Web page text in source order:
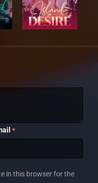
*
in this browser for the